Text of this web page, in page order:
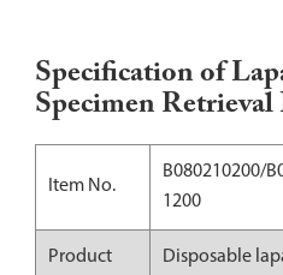
Specification of
Specimen Retrieval
Item No.
B080210200/
1200
Product
Disposable